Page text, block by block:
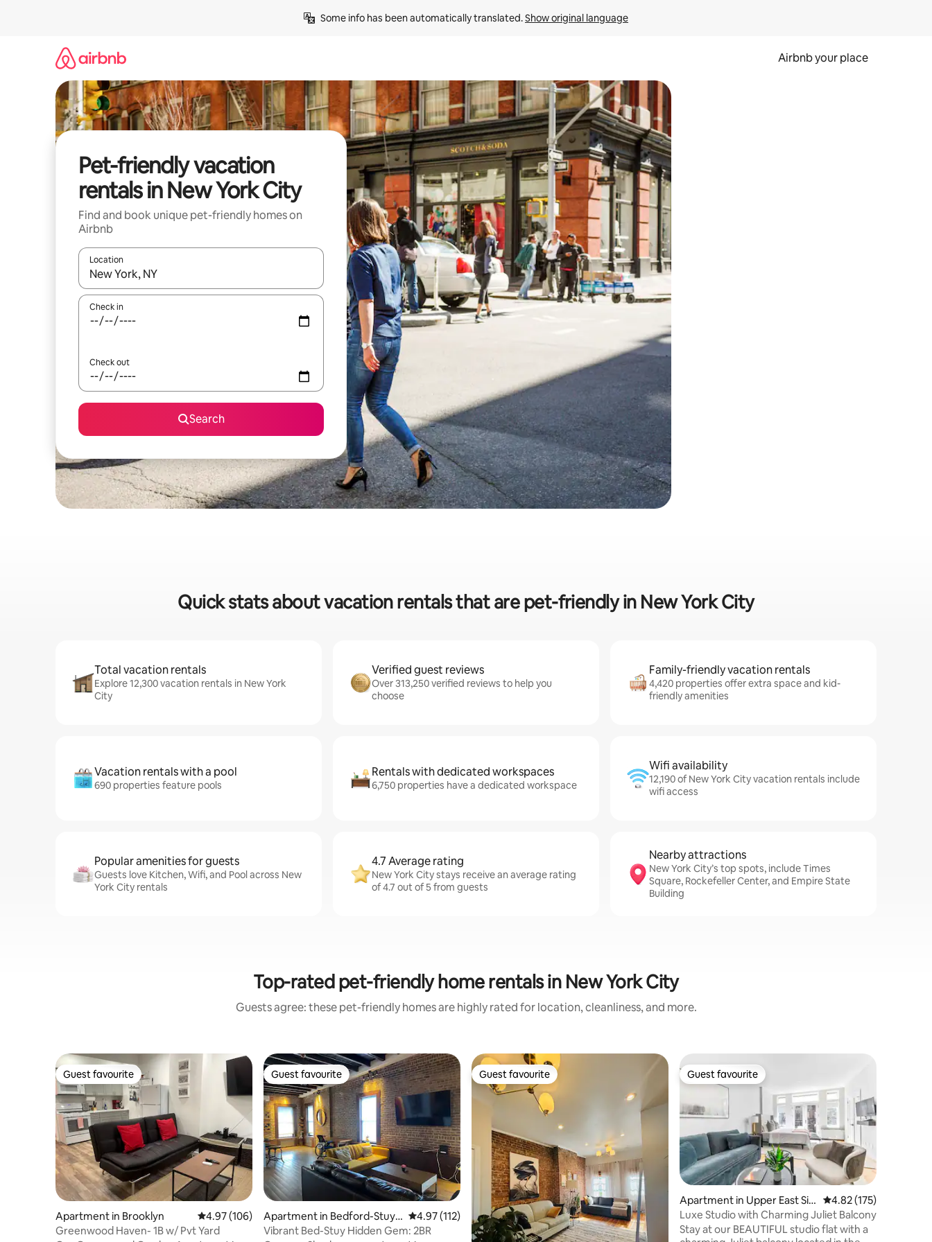
Some info has been automatically translated. Show original language
Airbnb your place
Pet-friendly vacation
rentals in New York City
Find and book unique pet-friendly homes on
Airbnb
Location
When results are available, navigate with up and down arrow keys or explore by touch or swipe gestures.
Check in
Check out
Search
Quick stats about vacation rentals that are pet-friendly in New York City
Total vacation rentals
Explore 12,300 vacation rentals in New York
City
Verified guest reviews
Over 313,250 verified reviews to help you
choose
Family-friendly vacation rentals
4,420 properties offer extra space and kid-
friendly amenities
Vacation rentals with a pool
690 properties feature pools
Rentals with dedicated workspaces
6,750 properties have a dedicated workspace
Wifi availability
12,190 of New York City vacation rentals include
wifi access
Popular amenities for guests
Guests love Kitchen, Wifi, and Pool across New
York City rentals
4.7 Average rating
New York City stays receive an average rating
of 4.7 out of 5 from guests
Nearby attractions
New York City’s top spots, include Times
Square, Rockefeller Center, and Empire State
Building
Top-rated pet-friendly home rentals in New York City
Guests agree: these pet-friendly homes are highly rated for location, cleanliness, and more.
Guest favourite
Guest favourite
Apartment in Brooklyn 4.97 out of 5 average rating, 106 reviews
4.97 (106)
Greenwood Haven- 1B w/ Pvt Yard
Guest favourite
Guest favourite
Apartment in Bedford-Stuyv
esant
4.97 out of 5 average rating, 112 reviews
4.97 (112)
Vibrant Bed-Stuy Hidden Gem: 2BR
Guest favourite
Guest favourite Guest favourite
Guest favourite
Apartment in Upper East Sid
e
4.82 out of 5 average
4.82 (175)
Luxe Studio with Charming Juliet Balcony
Stay at our BEAUTIFUL studio flat with a